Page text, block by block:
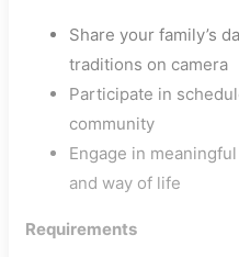
Share your family’s
traditions on camera
Participate in
community
Engage in
and way of life
Requirements